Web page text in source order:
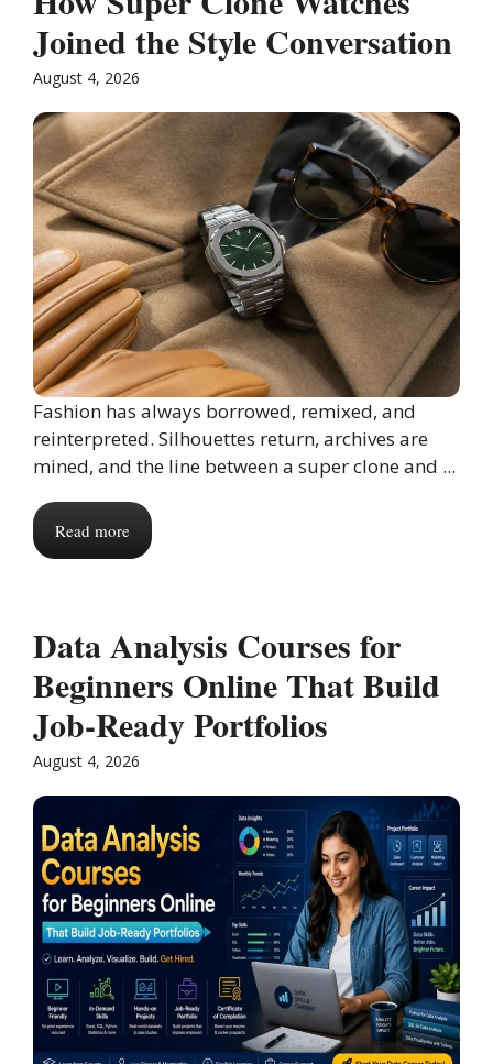
Joined the Style Conversation
August 4, 2026
Fashion has always borrowed, remixed, and
reinterpreted. Silhouettes return, archives are
mined, and the line between a super clone and ...
Read more
Data Analysis Courses for
Beginners Online That Build
Job-Ready Portfolios
August 4, 2026